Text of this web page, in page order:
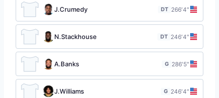
J.Crumedy DT 266′4″
N.Stackhouse DT 246′4″
A.Banks G 286′5″
J.Williams G 246′4″